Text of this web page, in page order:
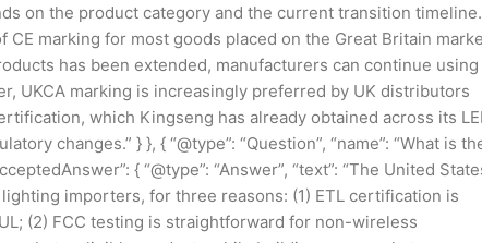
on the product category and the current transition timeline.
marking for most goods placed on the Great Britain
has been extended, manufacturers can continue using
UKCA marking is increasingly preferred by UK distributors
which Kingseng has already obtained across its
changes.” } }, { “@type”: “Question”, “name”: “What is
{ “@type”: “Answer”, “text”: “The United
importers, for three reasons: (1) ETL certification is
(2) FCC testing is straightforward for non-wireless